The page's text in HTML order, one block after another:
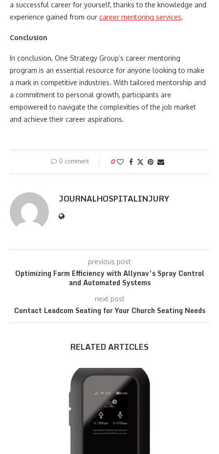
a successful career for yourself, thanks to the knowledge and
experience gained from our career mentoring services.
Conclusion
In conclusion, One Strategy Group’s career mentoring
program is an essential resource for anyone looking to make
a mark in competitive industries. With tailored mentorship and
a commitment to personal growth, participants are
empowered to navigate the complexities of the job market
and achieve their career aspirations.
0 comment 0
JOURNALHOSPITALINJURY
previous post
Optimizing Farm Efficiency with Allynav’s Spray Control
and Automated Systems
next post
Contact Leadcom Seating for Your Church Seating Needs
RELATED ARTICLES